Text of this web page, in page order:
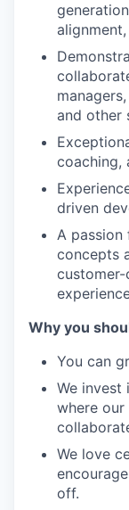
and other
coaching,
driven
A
concepts
Why you
You can
We invest
where
We love
off.